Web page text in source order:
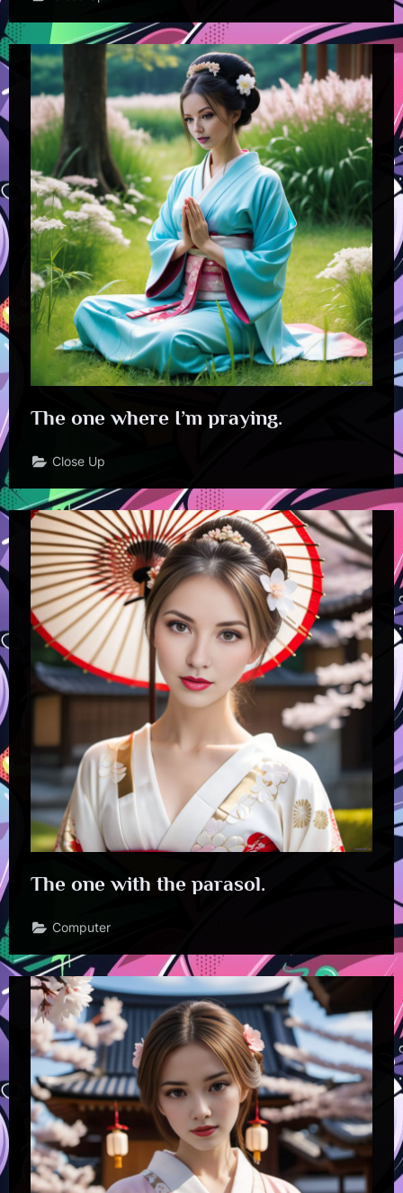
The one where I’m praying.
Close Up
The one with the parasol.
Computer